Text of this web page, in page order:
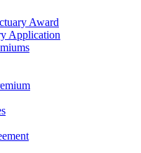
Award
Application